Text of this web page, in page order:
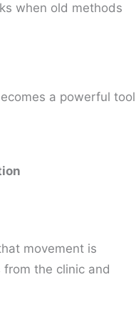
when old methods
a powerful tool
movement is
the clinic and